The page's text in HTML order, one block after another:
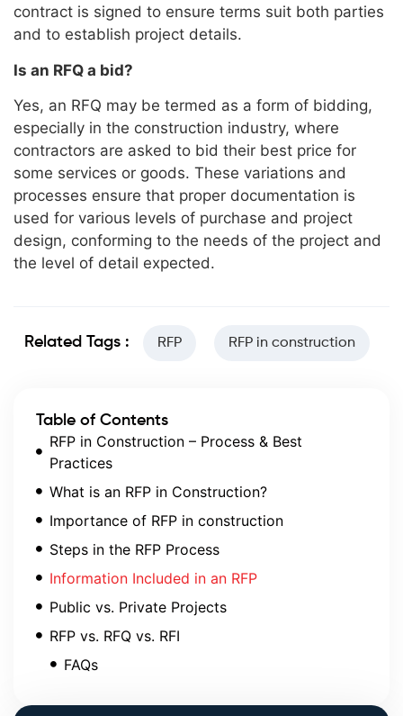
contract is signed to ensure terms suit both parties
and to establish project details.
Is an RFQ a bid?
Yes, an RFQ may be termed as a form of bidding,
especially in the construction industry, where
contractors are asked to bid their best price for
some services or goods. These variations and
processes ensure that proper documentation is
used for various levels of purchase and project
design, conforming to the needs of the project and
the level of detail expected.
Related Tags : RFP RFP in construction
Table of Contents
RFP in Construction – Process & Best
Practices
What is an RFP in Construction?
Importance of RFP in construction
Steps in the RFP Process
Information Included in an RFP
Public vs. Private Projects
RFP vs. RFQ vs. RFI
FAQs